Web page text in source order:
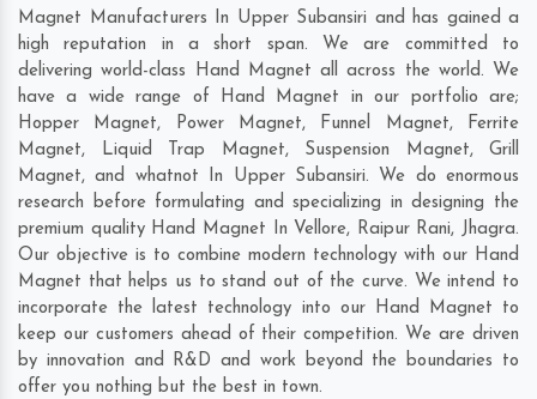
Magnet Manufacturers In Upper Subansiri and has gained a
high reputation in a short span. We are committed to
delivering world-class Hand Magnet all across the world. We
have a wide range of Hand Magnet in our portfolio are;
Hopper Magnet, Power Magnet, Funnel Magnet, Ferrite
Magnet, Liquid Trap Magnet, Suspension Magnet, Grill
Magnet, and whatnot In Upper Subansiri. We do enormous
research before formulating and specializing in designing the
premium quality Hand Magnet In Vellore, Raipur Rani, Jhagra.
Our objective is to combine modern technology with our Hand
Magnet that helps us to stand out of the curve. We intend to
incorporate the latest technology into our Hand Magnet to
keep our customers ahead of their competition. We are driven
by innovation and R&D and work beyond the boundaries to
offer you nothing but the best in town.